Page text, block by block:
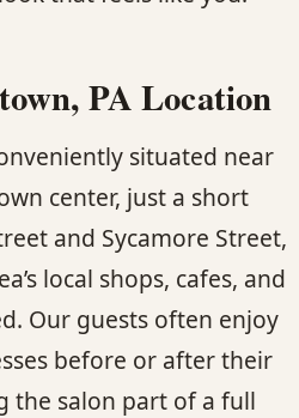
PA Location
situated near
center, just a short
and Sycamore Street,
local shops, cafes, and
Our guests often enjoy
before or after their
the salon part of a full